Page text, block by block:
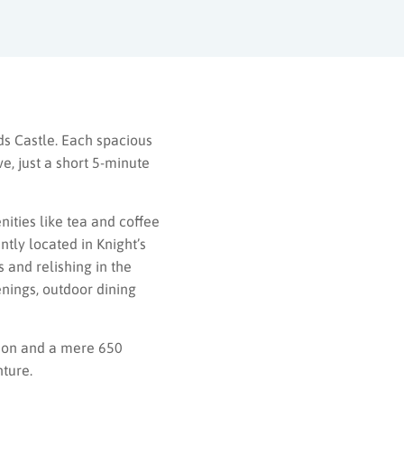
Castle. Each spacious
just a short 5-minute
like tea and coffee
located in Knight’s
and relishing in the
outdoor dining
and a mere 650